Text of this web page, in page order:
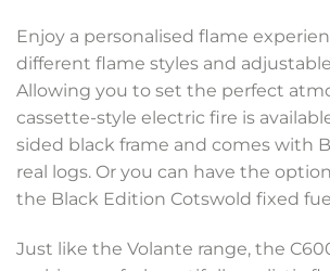
Enjoy a personalised flame
different flame styles and
Allowing you to set the perfect
cassette-style electric fire is
sided black frame and comes with
real logs. Or you can have the
the Black Edition Cotswold fixed
Just like the Volante range, the